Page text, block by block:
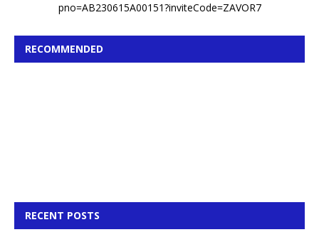
pno=AB230615A00151?inviteCode=ZAVOR7
RECOMMENDED
RECENT POSTS